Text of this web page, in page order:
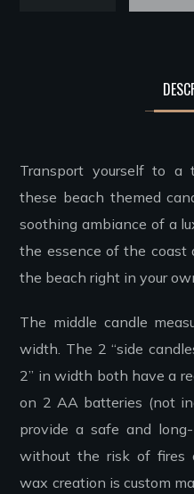
Transport yourself to a
these beach themed
soothing ambiance of a
the essence of the
the beach right in your
The middle candle
width. The 2 “side
2” in width both have a
on 2 AA batteries (not
provide a safe and
without the risk of fires
wax creation is custom